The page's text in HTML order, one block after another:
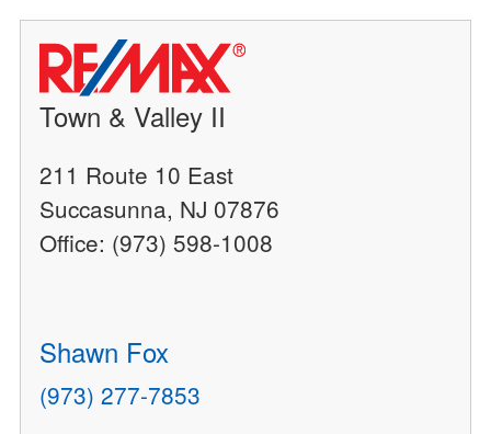
Town & Valley II
211 Route 10 East
Succasunna, NJ 07876
Office: (973) 598-1008
Shawn Fox
(973) 277-7853